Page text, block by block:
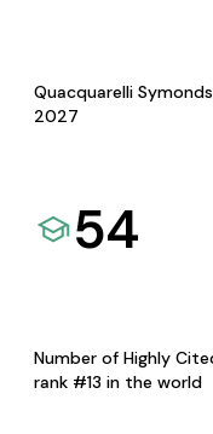
Quacquarelli
2027
54
Number of Highly
rank #13 in the world